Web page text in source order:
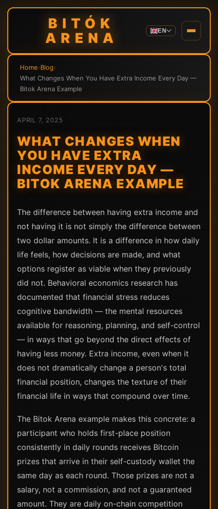
BITÓK
ARENA
EN
Home›Blog›
What Changes When You Have Extra Income Every Day —
Bitok Arena Example
APRIL 7, 2025
WHAT CHANGES WHEN
YOU HAVE EXTRA
INCOME EVERY DAY —
BITOK ARENA EXAMPLE
The difference between having extra income and
not having it is not simply the difference between
two dollar amounts. It is a difference in how daily
life feels, how decisions are made, and what
options register as viable when they previously
did not. Behavioral economics research has
documented that financial stress reduces
cognitive bandwidth — the mental resources
available for reasoning, planning, and self-control
— in ways that go beyond the direct effects of
having less money. Extra income, even when it
does not dramatically change a person's total
financial position, changes the texture of their
financial life in ways that compound over time.
The Bitok Arena example makes this concrete: a
participant who holds first-place position
consistently in daily rounds receives Bitcoin
prizes that arrive in their self-custody wallet the
same day as each round. Those prizes are not a
salary, not a commission, and not a guaranteed
amount. They are daily on-chain competition